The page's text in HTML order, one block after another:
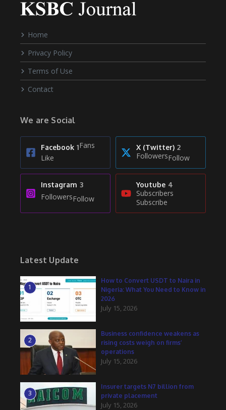
Home
Privacy Policy
Terms of Use
Contact
We are Social
Facebook 1Fans
Like
X (Twitter) 2
FollowersFollow
Instagram 3
FollowersFollow
Youtube 4
Subscribers
Subscribe
Latest Update
1
How to Convert USDT to Naira in
Nigeria: What You Need to Know in
2026
July 15, 2026
2
Business confidence weakens as
rising costs weigh on firms’
operations
July 15, 2026
3
Insurer targets N7 billion from
private placement
July 15, 2026